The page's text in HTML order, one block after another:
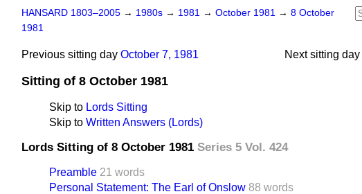
HANSARD 1803–2005 → 1980s → 1981 → October 1981 → 8 October
1981
Next sitting day
Previous sitting day October 7, 1981
Sitting of 8 October 1981
Skip to Lords Sitting
Skip to Written Answers (Lords)
Lords Sitting of 8 October 1981 Series 5 Vol. 424
Preamble 21 words
Personal Statement: The Earl of Onslow 88 words